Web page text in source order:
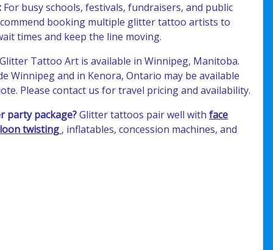
For busy schools, festivals, fundraisers, and public
booking multiple glitter tattoo artists to
times and keep the line moving.
Glitter Tattoo Art is available in Winnipeg, Manitoba.
Winnipeg and in Kenora, Ontario may be available
Please contact us for travel pricing and availability.
party package?Glitter tattoos pair well withface
twisting , inflatables, concession machines, and